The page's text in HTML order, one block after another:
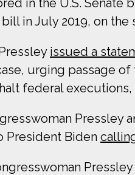
in July 2019, on
issued a
urging passage
federal
President Biden